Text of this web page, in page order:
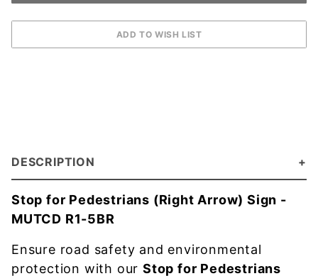
DESCRIPTION
Stop for Pedestrians (Right Arrow) Sign -
MUTCD R1-5BR
Ensure road safety and environmental
protection with ourStop for Pedestrians